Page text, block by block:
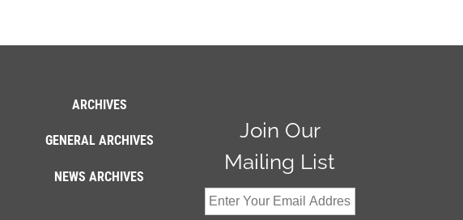
ARCHIVES
GENERAL ARCHIVES
NEWS ARCHIVES
Join Our
Mailing List